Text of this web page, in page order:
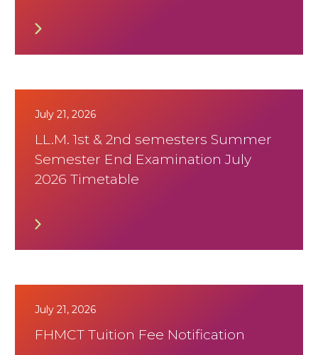
July 21, 2026
LL.M. 1st & 2nd semesters Summer
Semester End Examination July
2026 Timetable
July 21, 2026
FHMCT Tuition Fee Notification